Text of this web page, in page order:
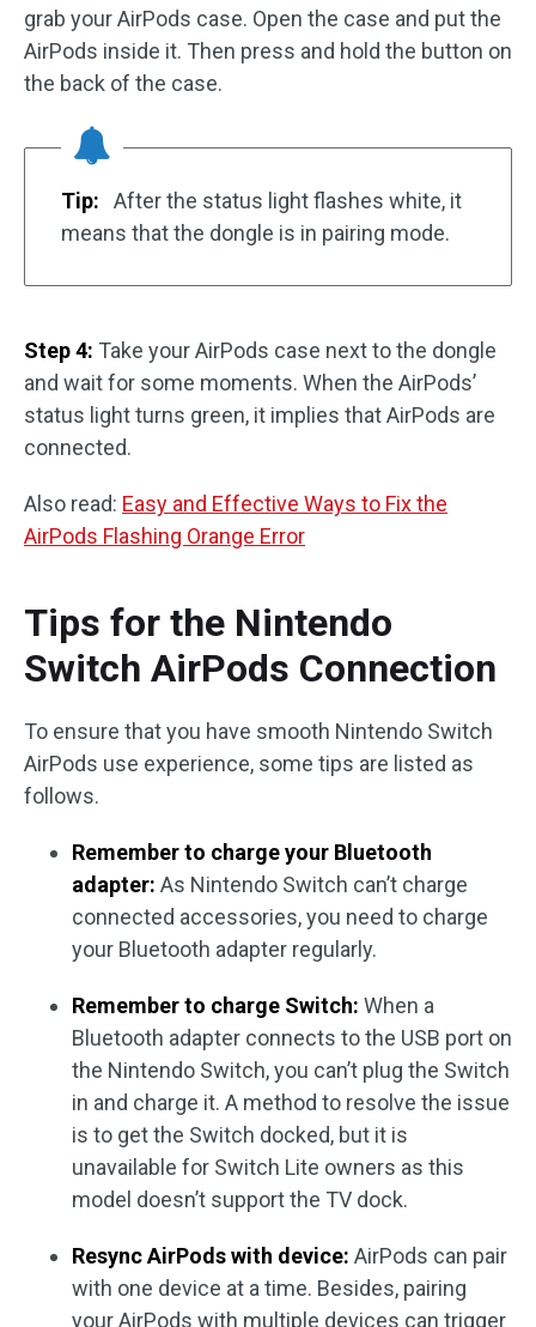
grab your AirPods case. Open the case and put the
AirPods inside it. Then press and hold the button on
the back of the case.
Tip:
After the status light flashes white, it
means that the dongle is in pairing mode.
Step 4: Take your AirPods case next to the dongle
and wait for some moments. When the AirPods’
status light turns green, it implies that AirPods are
connected.
Also read: Easy and Effective Ways to Fix the
AirPods Flashing Orange Error
Tips for the Nintendo
Switch AirPods Connection
To ensure that you have smooth Nintendo Switch
AirPods use experience, some tips are listed as
follows.
Remember to charge your Bluetooth
adapter: As Nintendo Switch can’t charge
connected accessories, you need to charge
your Bluetooth adapter regularly.
Remember to charge Switch: When a
Bluetooth adapter connects to the USB port on
the Nintendo Switch, you can’t plug the Switch
in and charge it. A method to resolve the issue
is to get the Switch docked, but it is
unavailable for Switch Lite owners as this
model doesn’t support the TV dock.
Resync AirPods with device: AirPods can pair
with one device at a time. Besides, pairing
your AirPods with multiple devices can trigger